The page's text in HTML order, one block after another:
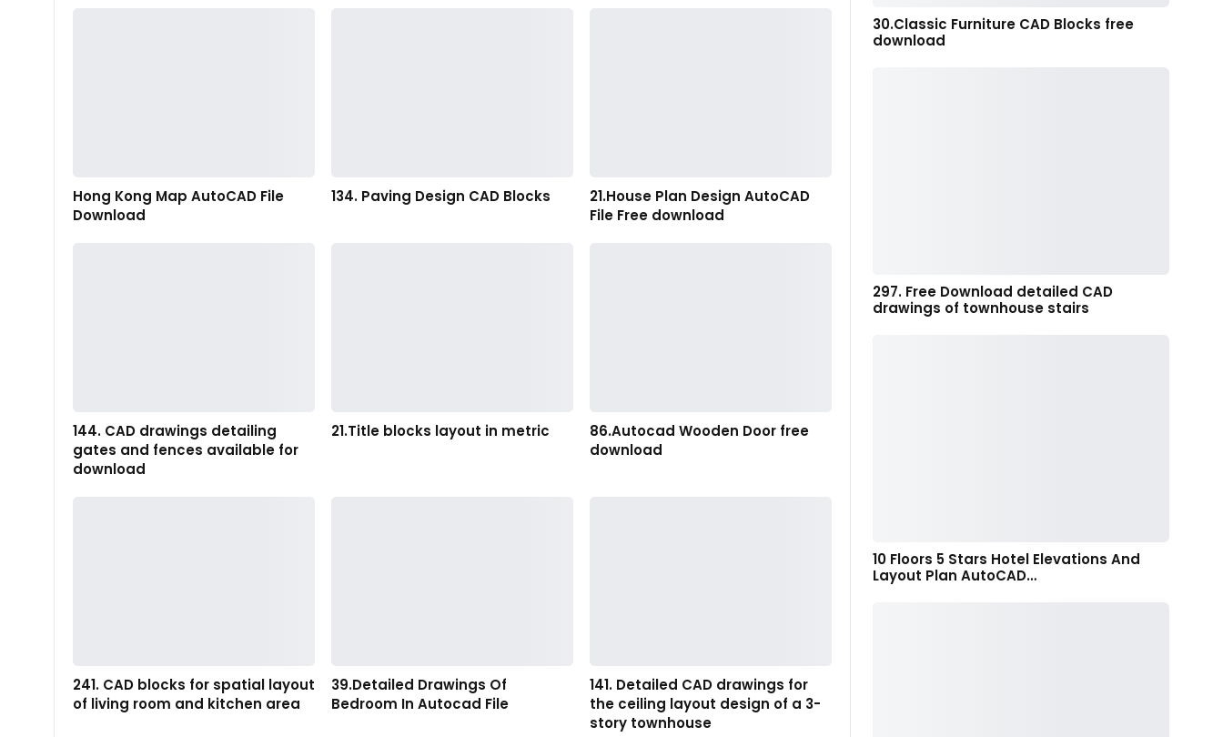
Hong Kong Map AutoCAD File
Download
134. Paving Design CAD Blocks
21.House Plan Design AutoCAD
File Free download
144. CAD drawings detailing
gates and fences available for
download
21.Title blocks layout in metric
86.Autocad Wooden Door free
download
241. CAD blocks for spatial layout
of living room and kitchen area
39.Detailed Drawings Of
Bedroom In Autocad File
141. Detailed CAD drawings for
the ceiling layout design of a 3-
story townhouse
30.Classic Furniture CAD Blocks free
download
297. Free Download detailed CAD
drawings of townhouse stairs
10 Floors 5 Stars Hotel Elevations And
Layout Plan AutoCAD…